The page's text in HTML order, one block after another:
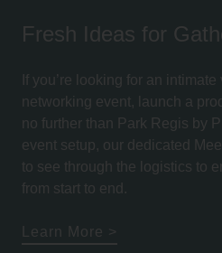
Fresh Ideas for
If you’re looking for an
networking event, launch a
no further than Park Regis by
event setup, our dedicated
to see through the logistics to
from start to end.
Learn More